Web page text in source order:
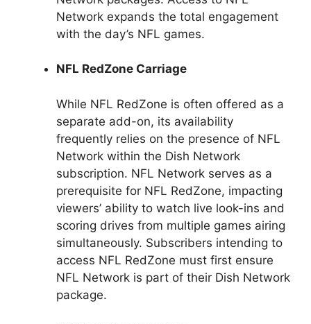
Network expands the total engagement
with the day’s NFL games.
NFL RedZone Carriage
While NFL RedZone is often offered as a
separate add-on, its availability
frequently relies on the presence of NFL
Network within the Dish Network
subscription. NFL Network serves as a
prerequisite for NFL RedZone, impacting
viewers’ ability to watch live look-ins and
scoring drives from multiple games airing
simultaneously. Subscribers intending to
access NFL RedZone must first ensure
NFL Network is part of their Dish Network
package.